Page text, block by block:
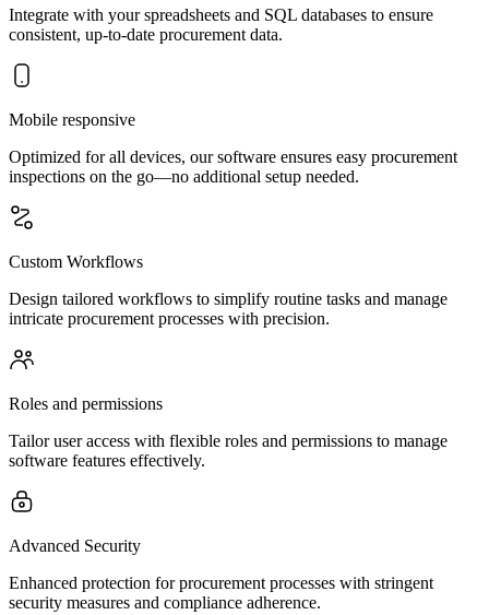
Integrate with your spreadsheets and SQL databases to ensure
consistent, up-to-date procurement data.
Mobile responsive
Optimized for all devices, our software ensures easy procurement
inspections on the go—no additional setup needed.
Custom Workflows
Design tailored workflows to simplify routine tasks and manage
intricate procurement processes with precision.
Roles and permissions
Tailor user access with flexible roles and permissions to manage
software features effectively.
Advanced Security
Enhanced protection for procurement processes with stringent
security measures and compliance adherence.